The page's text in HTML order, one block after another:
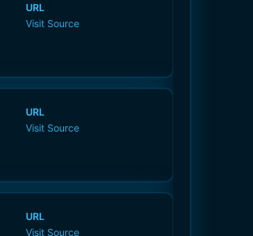
URL
Visit Source
URL
Visit Source
URL
Visit Source